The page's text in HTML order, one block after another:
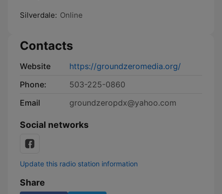
Silverdale: Online
Contacts
Website
https://groundzeromedia.org/
Phone:
503-225-0860
Email
groundzeropdx@yahoo.com
Social networks
Update this radio station information
Share